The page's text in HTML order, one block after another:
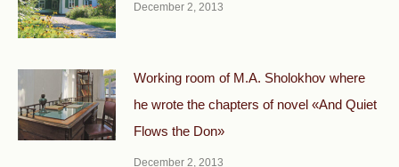
December 2, 2013
Working room of M.A. Sholokhov where
he wrote the chapters of novel «And Quiet
Flows the Don»
December 2, 2013